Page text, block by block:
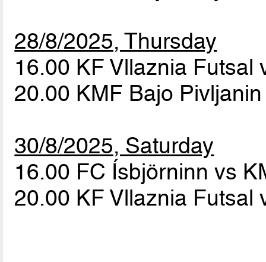
28/8/2025, Thursday
16.00 KF Vllaznia
20.00 KMF Bajo
30/8/2025, Saturday
16.00 FC Ísbjörninn vs
20.00 KF Vllaznia